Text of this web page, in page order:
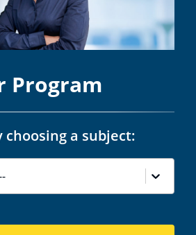
Program
choosing a subject: